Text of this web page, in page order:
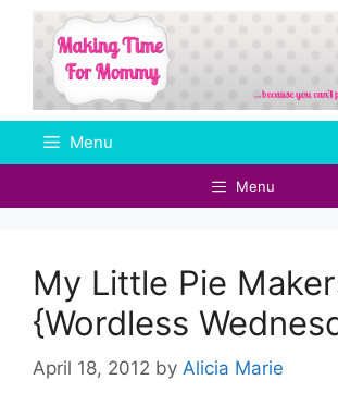
Skip
content
Menu
Menu
My Little Pie
{Wordless
April 18, 2012 by Alicia Marie